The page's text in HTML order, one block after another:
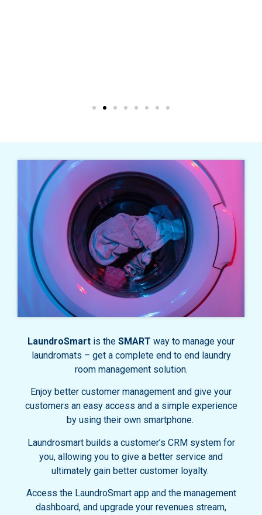
LaundroSmart is the SMART way to manage your
laundromats – get a complete end to end laundry
room management solution.
Enjoy better customer management and give your
customers an easy access and a simple experience
by using their own smartphone.
Laundrosmart builds a customer’s CRM system for
you, allowing you to give a better service and
ultimately gain better customer loyalty.
Access the LaundroSmart app and the management
dashboard, and upgrade your revenues stream,